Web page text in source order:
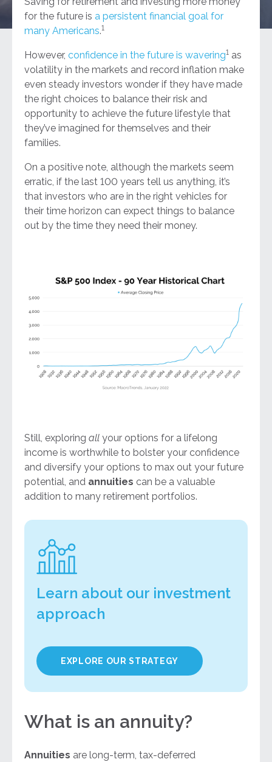
for the future is a persistent financial goal for
many Americans.1
However, confidence in the future is wavering1 as
volatility in the markets and record inflation make
even steady investors wonder if they have made
the right choices to balance their risk and
opportunity to achieve the future lifestyle that
they’ve imagined for themselves and their
families.
On a positive note, although the markets seem
erratic, if the last 100 years tell us anything, it’s
that investors who are in the right vehicles for
their time horizon can expect things to balance
out by the time they need their money.
Still, exploring all your options for a lifelong
income is worthwhile to bolster your confidence
and diversify your options to max out your future
potential, and annuities can be a valuable
addition to many retirement portfolios.
Learn about our investment
approach
EXPLORE OUR STRATEGY
What is an annuity?
Annuities are long-term, tax-deferred